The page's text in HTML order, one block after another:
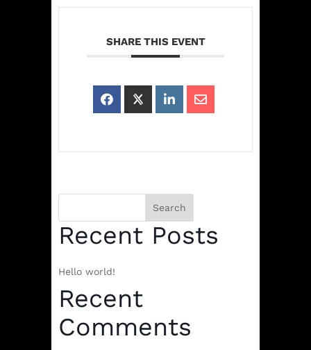
SHARE THIS EVENT
Search
Recent Posts
Hello world!
Recent
Comments